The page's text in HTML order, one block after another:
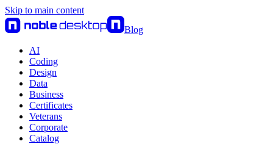
Skip to main content
Blog
AI
Coding
Design
Data
Business
Certificates
Veterans
Corporate
Catalog